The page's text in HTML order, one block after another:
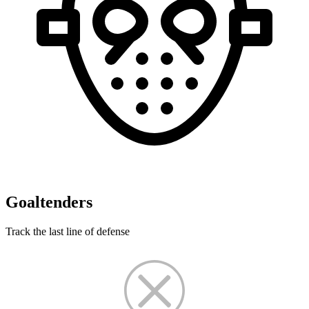
Goaltenders
Track the last line of defense